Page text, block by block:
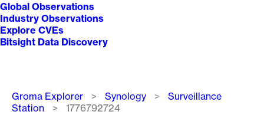
Global Observations
Industry Observations
Explore CVEs
Bitsight Data Discovery
Breadcrumb
Groma Explorer Synology
Surveillance
Station
1776792724